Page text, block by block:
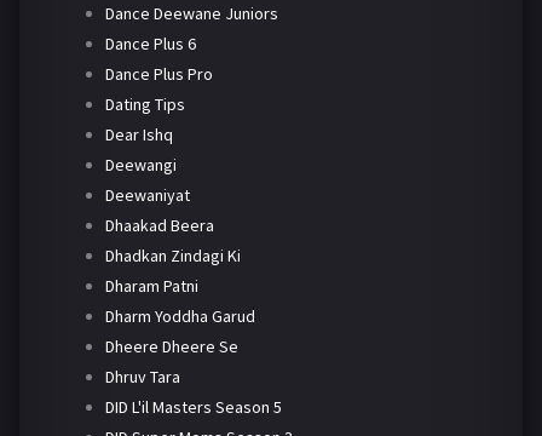
Dance Deewane Juniors
Dance Plus 6
Dance Plus Pro
Dating Tips
Dear Ishq
Deewangi
Deewaniyat
Dhaakad Beera
Dhadkan Zindagi Ki
Dharam Patni
Dharm Yoddha Garud
Dheere Dheere Se
Dhruv Tara
DID L'il Masters Season 5